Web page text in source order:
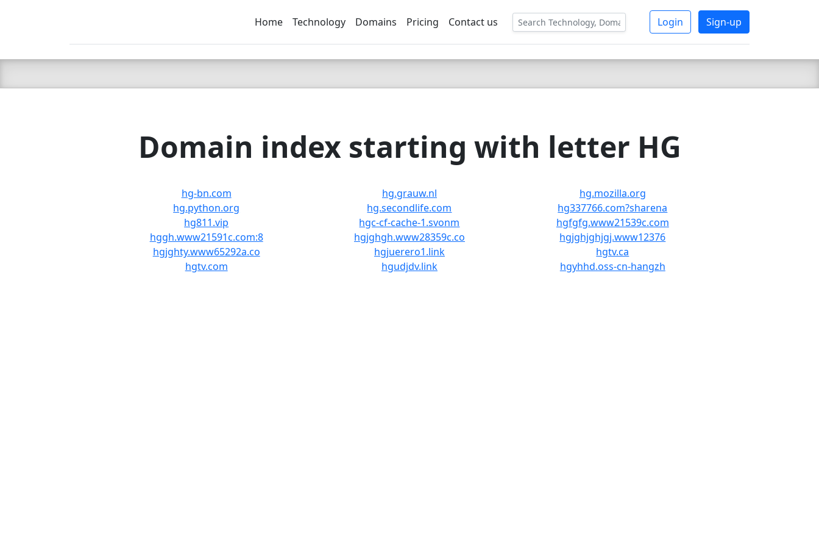
C LIEN TSBEE
Home Technology Domains Pricing Contact us Login Sign-up
Domain index starting with letter HG
hg-bn.com hg.grauw.nl
hg.mozilla.org
hg.python.org
hg.secondlife.com
hg337766.com?sharena
hg811.vip
hgc-cf-cache-1.svonm
hgfgfg.www21539c.com
hggh.www21591c.com:8
hgjghgh.www28359c.co
hgjghjghjgj.www12376
hgjghty.www65292a.co
hgjuerero1.link
hgtv.ca
hgtv.com
hgudjdv.link hgyhhd.oss-cn-hangzh